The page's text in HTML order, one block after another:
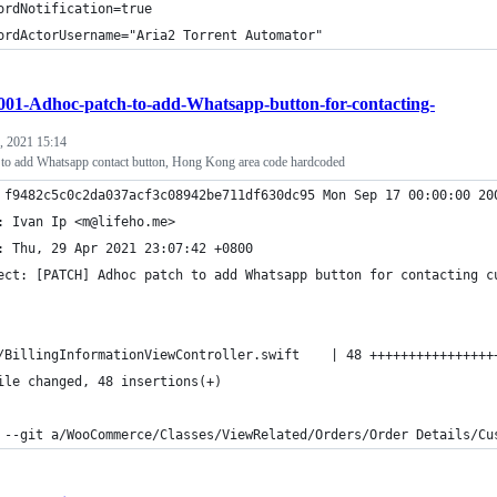
Torrent Automator"
Adhoc-patch-to-add-Whatsapp-button-for-contacting-
2021 15:14
add Whatsapp contact button, Hong Kong area code hardcoded
f9482c5c0c2da037acf3c08942be711df630dc95 Mon Sep 17 00:00:00
Ivan Ip <m@lifeho.me>
Thu, 29 Apr 2021 23:07:42 +0800
[PATCH] Adhoc patch to add Whatsapp button for contacting
| 48
changed, 48 insertions(+)
git a/WooCommerce/Classes/ViewRelated/Orders/Order